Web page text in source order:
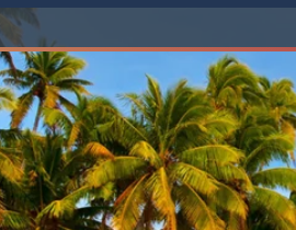
No-Fly Cruises
World Cruises
Small Ship Cruising